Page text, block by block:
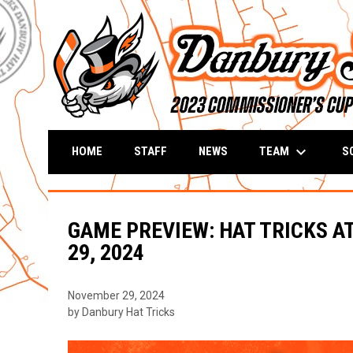
HOME STAFF NEWS TEAM keyboard_arrow_down
GAME PREVIEW: HAT TRICKS
29, 2024
November 29, 2024
by Danbury Hat Tricks